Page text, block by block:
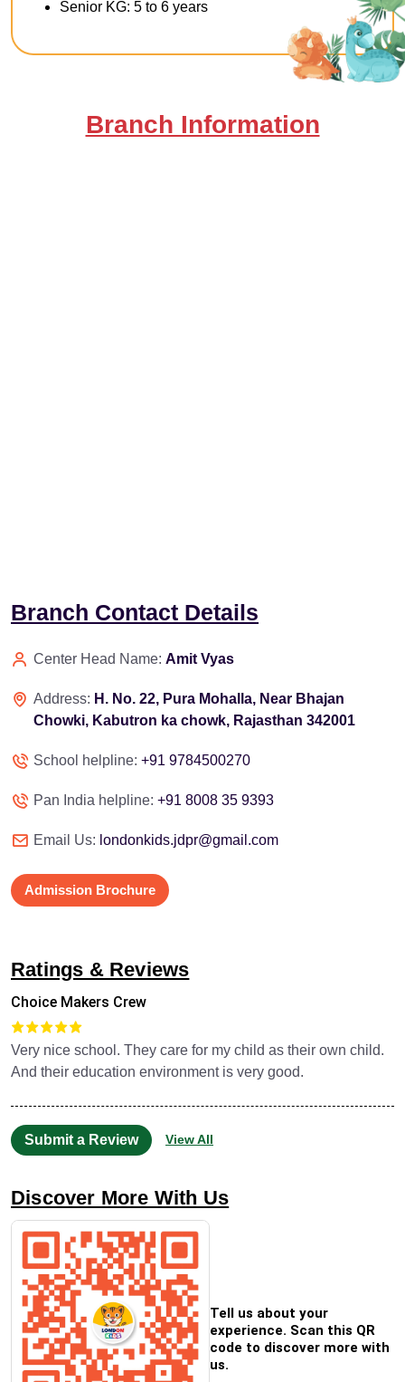
Senior KG: 5 to 6 years
Branch Information
Branch Contact Details
Center Head Name: Amit Vyas
Address: H. No. 22, Pura Mohalla, Near Bhajan
Chowki, Kabutron ka chowk, Rajasthan 342001
School helpline: +91 9784500270
Pan India helpline: +91 8008 35 9393
Email Us: londonkids.jdpr@gmail.com
Admission Brochure
Ratings & Reviews
Choice Makers Crew
Very nice school. They care for my child as their own child.
And their education environment is very good.
Submit a Review View All
Discover More With Us
Tell us about your
experience. Scan this QR
code to discover more with
us.